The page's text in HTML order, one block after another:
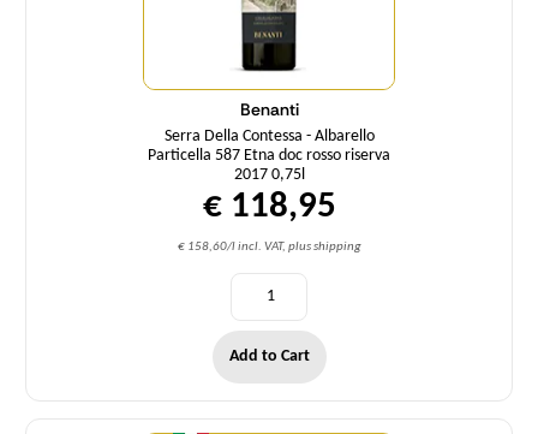
Benanti
Serra Della Contessa - Albarello
Particella 587 Etna doc rosso riserva
2017 0,75l
€ 118,95
€ 158,60/l incl. VAT, plus shipping
Add to Cart
Quantity